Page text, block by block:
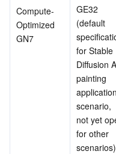
Region Management
Quota Center
Cloud Resource Center
Performance Testing
About Console
Billing Center
Terms and Policies
Compute-
Optimized
GN7
GE32
(default
for Stable
Diffusion
painting
application
scenario,
not yet
for other
scenarios)